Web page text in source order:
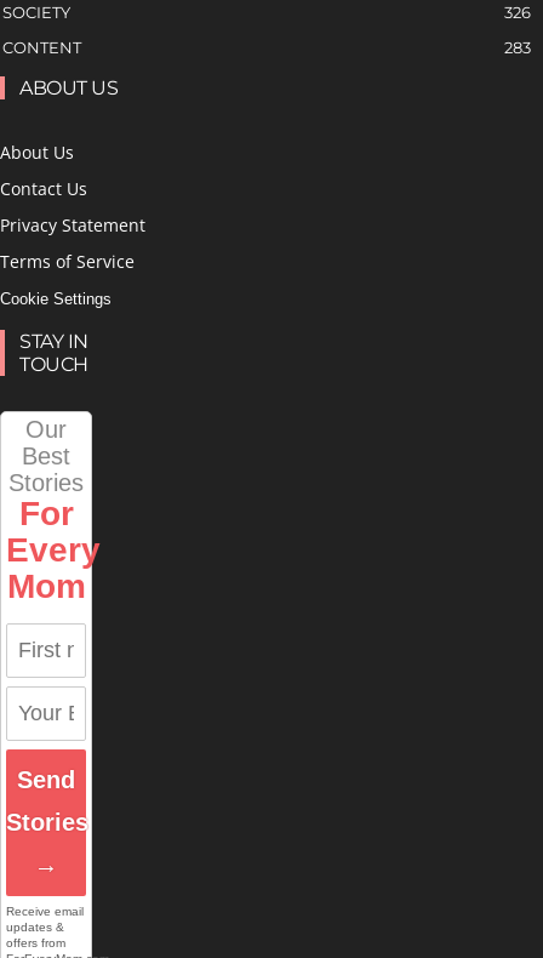
SOCIETY
326
CONTENT
283
ABOUT US
About Us
Contact Us
Privacy Statement
Terms of Service
Cookie Settings
STAY IN
TOUCH
Our
Best
Stories
For
Every
Mom
Send
Stories
→
Receive email
updates &
offers from